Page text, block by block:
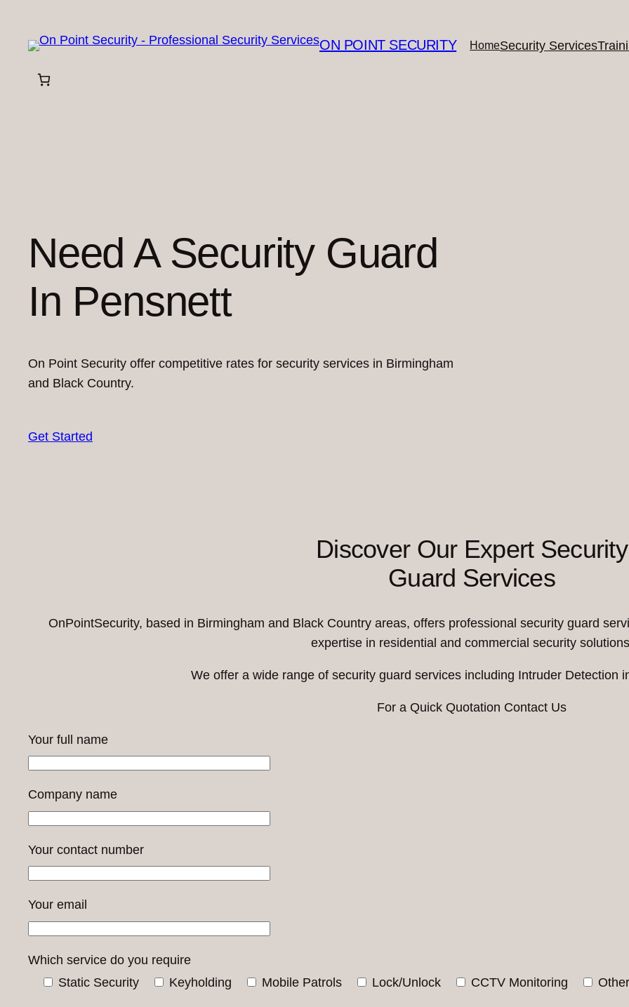
content
ON POINT SECURITY HomeSecurity Services
Need A Security Guard
In Pensnett
On Point Security offer competitive rates for security services in Birmingham
and Black Country.
Get Started
Discover Our Expert Security
Guard Services
OnPointSecurity, based in Birmingham and Black Country areas, offers professional security guard
expertise in residential and commercial security
We offer a wide range of security guard services including Intruder Detection
For a Quick Quotation Contact Us
Your full name
Company name
Your contact number
Your email
Which service do you require
Static Security
Keyholding Mobile Patrols Lock/Unlock CCTV Monitoring Other